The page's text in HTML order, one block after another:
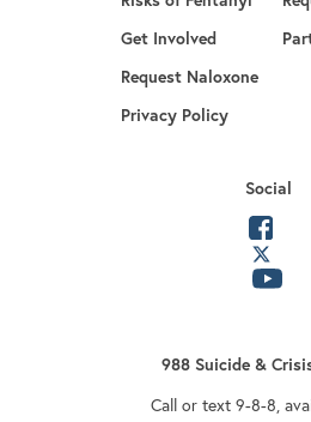
Get Involved
Request Naloxoneopens
Privacy Policy
Social
opens
988 Suicide &
Call or text 9-8-8,